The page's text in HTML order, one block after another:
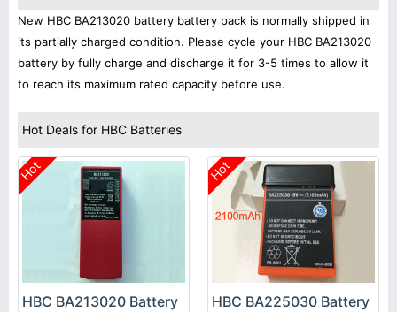
New HBC BA213020 battery battery pack is normally shipped in
its partially charged condition. Please cycle your HBC BA213020
battery by fully charge and discharge it for 3-5 times to allow it
to reach its maximum rated capacity before use.
Hot Deals for HBC Batteries
Hot
HBC BA213020 Battery
Hot
HBC BA225030 Battery